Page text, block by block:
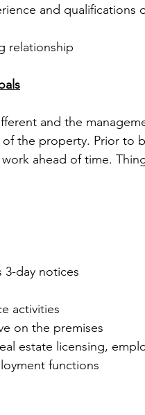
and qualifications
relationship
and the
the property. Prior to
ahead of time.
3-day notices
activities
on the premises
estate licensing,
functions